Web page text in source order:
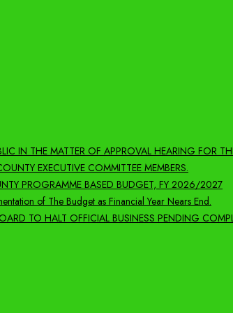
IN THE MATTER OF APPROVAL HEARING FOR
EXECUTIVE COMMITTEE MEMBERS.
PROGRAMME BASED BUDGET, FY 2026/2027
of The Budget as Financial Year Nears End.
TO HALT OFFICIAL BUSINESS PENDING